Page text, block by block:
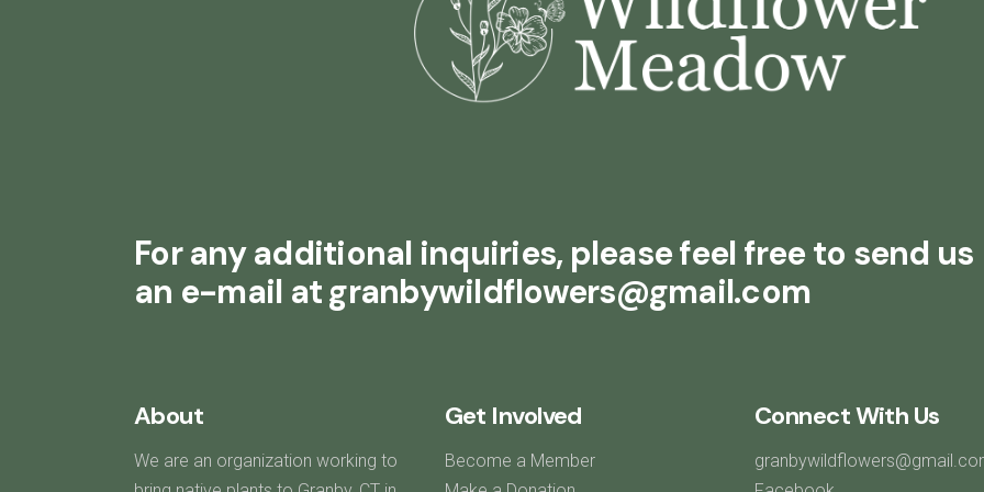
For any additional inquiries, please feel free to send us
an e-mail at granbywildflowers@gmail.com
About
We are an organization working to
Get Involved
Become a Member
Connect With Us